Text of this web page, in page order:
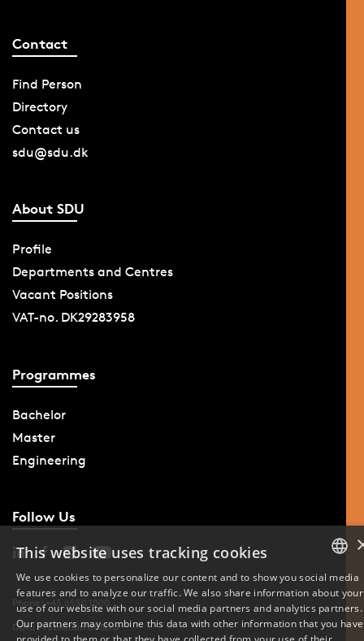
Contact
Find Person
Directory
Contact us
sdu@sdu.dk
About SDU
Profile
Departments and Centres
Vacant Positions
VAT-no. DK29283958
Programmes
Bachelor
Master
Engineering
Follow Us
Phone: +45 6550 1000
Data Protection at SDU
DANISH
ENGLISH
This website uses tracking cookies
We use cookies to personalize our content and to show you social media
features and to analyze our traffic. We also share information about your
use of our website with our social media partners and analytics partners.
Our partners may combine this data with other information that you have